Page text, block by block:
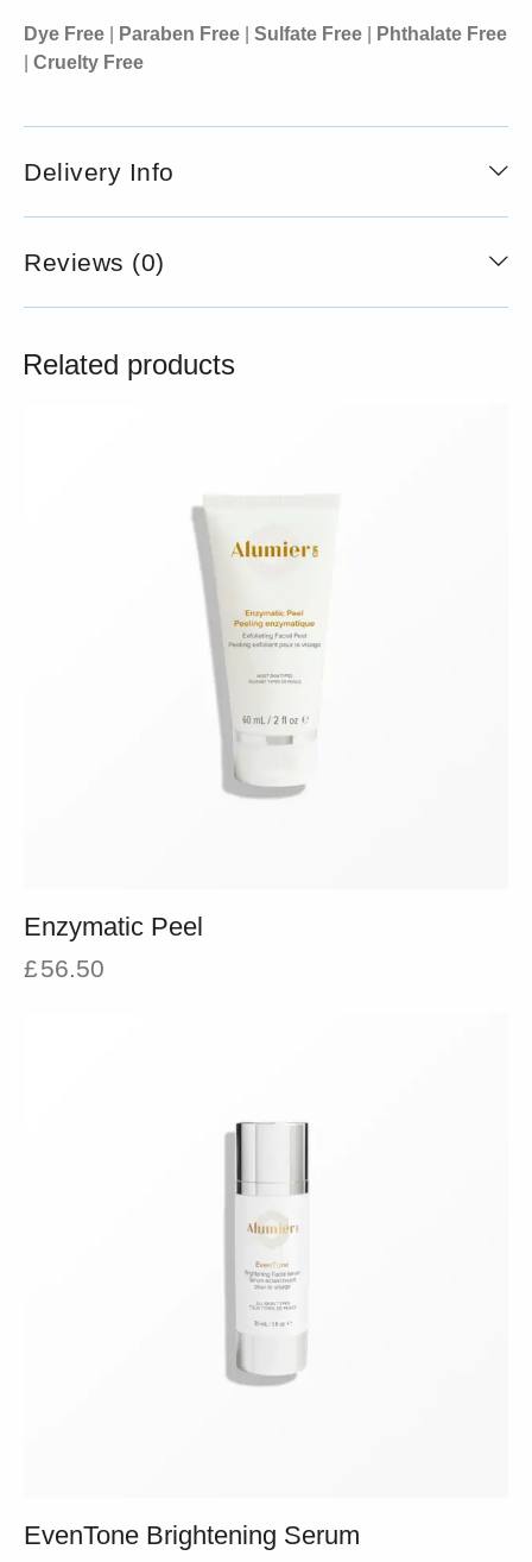
Dye Free Paraben Free Sulfate Free
Phthalate Free
Cruelty Free
Delivery Info
Reviews (0)
Related products
Enzymatic Peel
£56.50
EvenTone Brightening Serum